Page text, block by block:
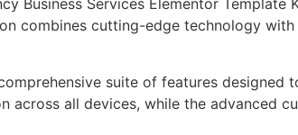
Business Services Elementor
combines cutting-edge technology
suite of features designed
across all devices, while the advanced